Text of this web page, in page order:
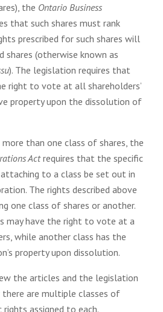
the Ontario Business
that such shares must rank
prescribed for such shares will
shares (otherwise known as
). The legislation requires that
right to vote at all shareholders’
property upon the dissolution of
than one class of shares, the
Actrequires that the specific
to a class be set out in
The rights described above
one class of shares or another.
may have the right to vote at a
while another class has the
property upon dissolution.
the articles and the legislation
are multiple classes of
rights assigned to each.